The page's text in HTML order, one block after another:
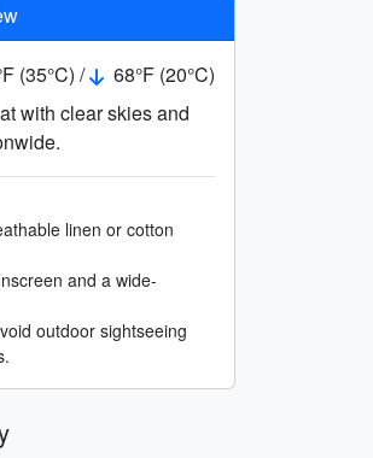
(35°C) /
68°F (20°C)
with clear skies and
linen or cotton
and a wide-
outdoor sightseeing